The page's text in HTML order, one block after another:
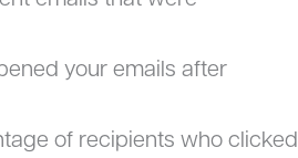
your emails after
of recipients who clicked